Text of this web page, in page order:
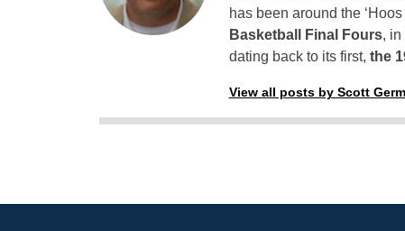
has been around the
Basketball Final Fours, in
dating back to its first, the
View all posts by Scott